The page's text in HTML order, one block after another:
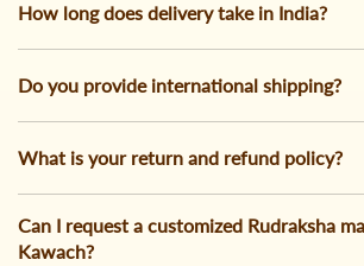
How long does delivery take in India?
Do you provide international shipping?
What is your return and refund policy?
Can I request a customized Rudraksha
Kawach?